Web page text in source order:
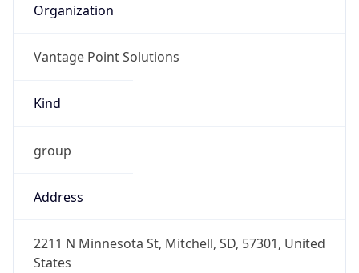
Organization
Vantage Point Solutions
Kind
group
Address
2211 N Minnesota St, Mitchell, SD, 57301, United
States